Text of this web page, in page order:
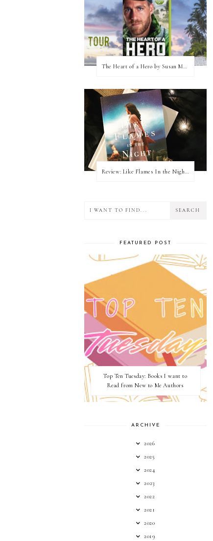
The Heart of a Hero by Susan May Warren (Blog Tour & Giveaway)
FEATURED POST
Top Ten Tuesday: Books I want to
Read from New to Me Authors
ARCHIVE
2026
2025
2024
2023
2022
2021
2020
2019